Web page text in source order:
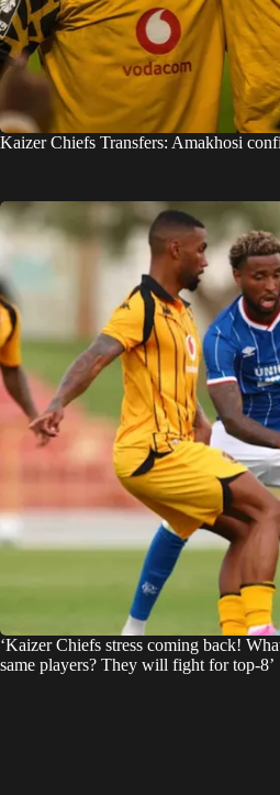
Kaizer Chiefs Transfers: Amakhosi
‘Kaizer Chiefs stress coming back!
same players? They will fight for top-8’